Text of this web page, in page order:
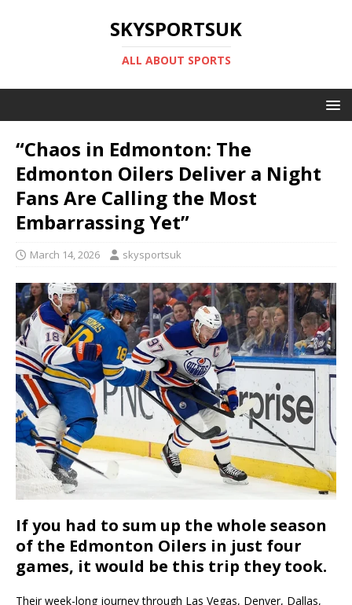
SKYSPORTSUK
ALL ABOUT SPORTS
“Chaos in Edmonton: The
Edmonton Oilers Deliver a Night
Fans Are Calling the Most
Embarrassing Yet”
March 14, 2026 skysportsuk
If you had to sum up the whole season
of the Edmonton Oilers in just four
games, it would be this trip they took.
Their week-long journey through Las Vegas, Denver, Dallas,